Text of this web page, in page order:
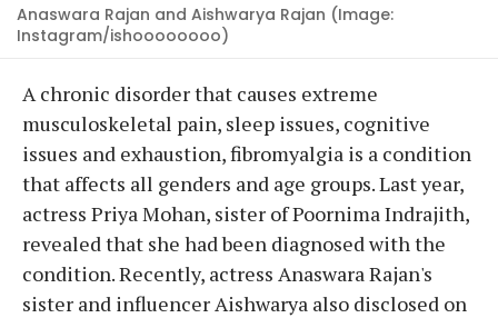
Anaswara Rajan and Aishwarya Rajan (Image:
Instagram/ishoooooooo)
A chronic disorder that causes extreme
musculoskeletal pain, sleep issues, cognitive
issues and exhaustion, fibromyalgia is a condition
that affects all genders and age groups. Last year,
actress Priya Mohan, sister of Poornima Indrajith,
revealed that she had been diagnosed with the
condition. Recently, actress Anaswara Rajan's
sister and influencer Aishwarya also disclosed on